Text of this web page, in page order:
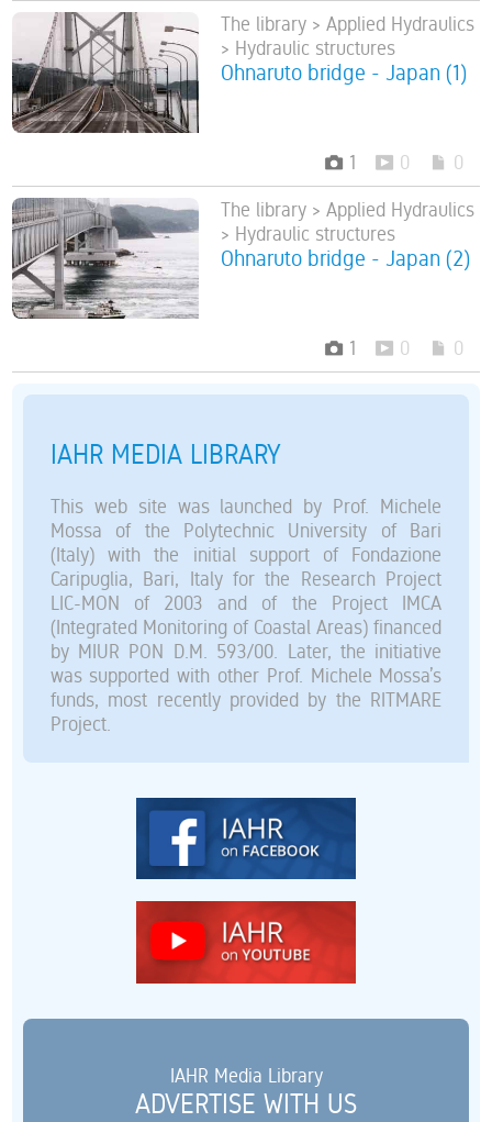
The library > Applied Hydraulics
> Hydraulic structures
Ohnaruto bridge - Japan (1)
1 0 0
The library > Applied Hydraulics
> Hydraulic structures
Ohnaruto bridge - Japan (2)
1 0 0
IAHR MEDIA LIBRARY
This web site was launched by Prof. Michele
Mossa of the Polytechnic University of Bari
(Italy) with the initial support of Fondazione
Caripuglia, Bari, Italy for the Research Project
LIC-MON of 2003 and of the Project IMCA
(Integrated Monitoring of Coastal Areas) financed
by MIUR PON D.M. 593/00. Later, the initiative
was supported with other Prof. Michele Mossa’s
funds, most recently provided by the RITMARE
Project.
IAHR Media Library
ADVERTISE WITH US